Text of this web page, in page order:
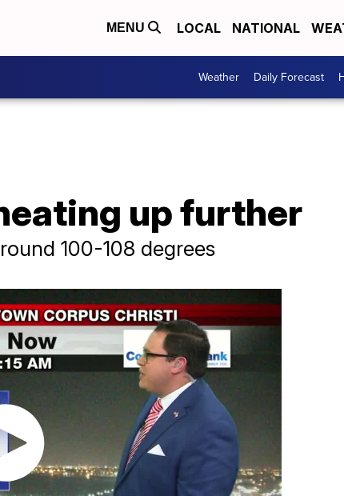
MENU LOCAL NATIONAL
Weather Daily Forecast
up further
100-108 degrees